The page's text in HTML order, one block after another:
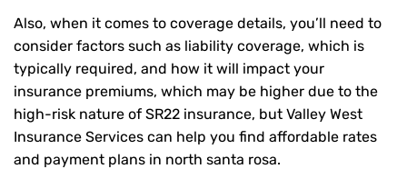
Also, when it comes to coverage details, you’ll need to
consider factors such as liability coverage, which is
typically required, and how it will impact your
insurance premiums, which may be higher due to the
high-risk nature of SR22 insurance, but Valley West
Insurance Services can help you find affordable rates
and payment plans in north santa rosa.